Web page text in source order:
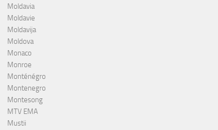
Moldavia
Moldavie
Moldavija
Moldova
Monaco
Monroe
Monténégro
Montenegro
Montesong
MTV EMA
Mustii